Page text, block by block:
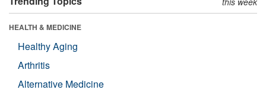
HEALTH & MEDICINE
Healthy Aging
Arthritis
Alternative Medicine